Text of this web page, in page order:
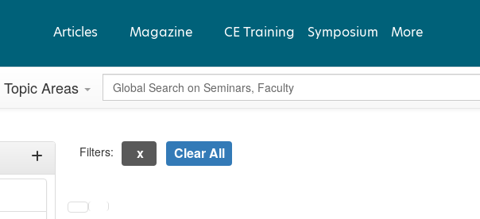
Articles Magazine CE Training Symposium More
Topic Areas Global Search
Filters: Clear All